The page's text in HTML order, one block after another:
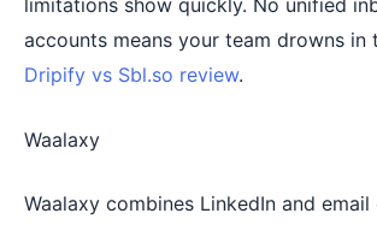
accounts means your team drowns in
Dripify vs Sbl.so review.
Waalaxy
Waalaxy combines LinkedIn and email